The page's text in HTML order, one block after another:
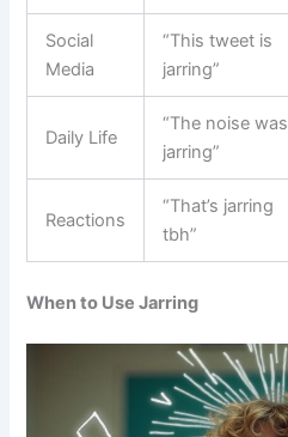
Social
Media
“This tweet is
jarring”
Daily Life
“The noise was
jarring”
Reactions
“That’s jarring
tbh”
When to Use Jarring